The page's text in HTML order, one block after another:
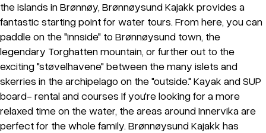
the islands in Brønnøy, Brønnøysund Kajakk provides a
fantastic starting point for water tours. From here, you can
paddle on the "innside" to Brønnøysund town, the
legendary Torghatten mountain, or further out to the
exciting "støvelhavene" between the many islets and
skerries in the archipelago on the "outside." Kayak and SUP
board- rental and courses If you're looking for a more
relaxed time on the water, the areas around Innervika are
perfect for the whole family. Brønnøysund Kajakk has